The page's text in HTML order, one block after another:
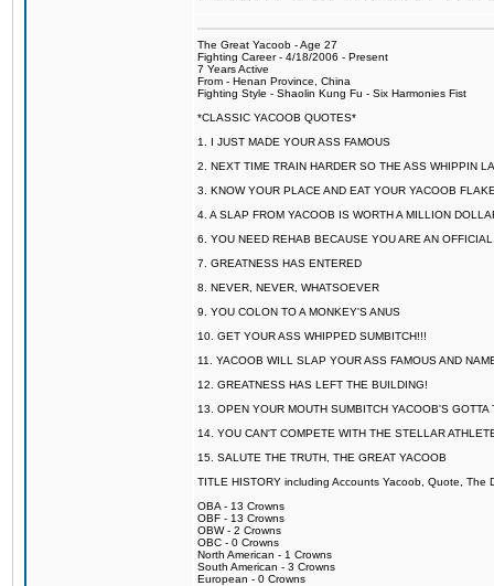
The Great Yacoob - Age 27
Fighting Career - 4/18/2006 - Present
7 Years Active
From - Henan Province, China
Fighting Style - Shaolin Kung Fu - Six Harmonies Fist
*CLASSIC YACOOB QUOTES*
1. I JUST MADE YOUR ASS FAMOUS
2. NEXT TIME TRAIN HARDER SO THE ASS WHIPPIN
3. KNOW YOUR PLACE AND EAT YOUR YACOOB
4. A SLAP FROM YACOOB IS WORTH A MILLION
6. YOU NEED REHAB BECAUSE YOU ARE AN
7. GREATNESS HAS ENTERED
8. NEVER, NEVER, WHATSOEVER
9. YOU COLON TO A MONKEY'S ANUS
10. GET YOUR ASS WHIPPED SUMBITCH!!!
11. YACOOB WILL SLAP YOUR ASS FAMOUS AND
12. GREATNESS HAS LEFT THE BUILDING!
13. OPEN YOUR MOUTH SUMBITCH YACOOB'S GOTTA
14. YOU CAN'T COMPETE WITH THE STELLAR
15. SALUTE THE TRUTH, THE GREAT YACOOB
TITLE HISTORY including Accounts Yacoob, Quote, The
OBA - 13 Crowns
OBF - 13 Crowns
OBW - 2 Crowns
OBC - 0 Crowns
North American - 1 Crowns
South American - 3 Crowns
European - 0 Crowns